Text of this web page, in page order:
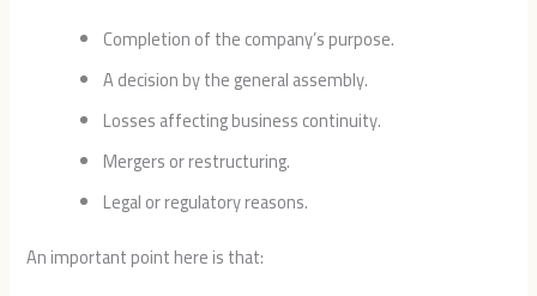
Completion of the company’s purpose.
A decision by the general assembly.
Losses affecting business continuity.
Mergers or restructuring.
Legal or regulatory reasons.
An important point here is that: